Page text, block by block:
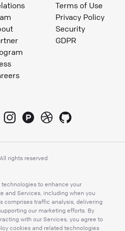
Terms of Use
Privacy Policy
Security
GDPR
rights reserved
to enhance your
and Services, including when you
comprises traffic analysis, delivering
our marketing efforts. By
with our Services, you agree to
cookies and related technologies